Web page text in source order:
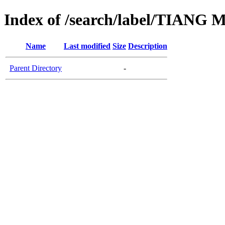
Index of /search/label/TIANG
Name Last modified Size Description
Parent Directory -